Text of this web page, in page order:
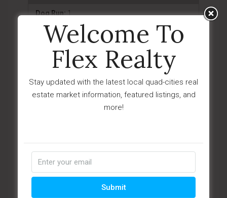
Dog Run:1
Driveway-Concrete:1
Driveway-Gravel:
Driveway-Paver: 1
Landscaping-Front:
1
Patio - Covered:1
Patio - Open:1
Welcome To
Flex Realty
Stay updated with the latest local quad-cities real
estate market information, featured listings, and
more!
Submit